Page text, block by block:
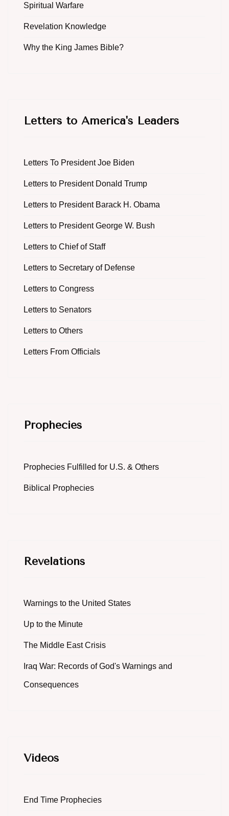
Spiritual Warfare
Revelation Knowledge
Why the King James Bible?
Letters to America's Leaders
Letters To President Joe Biden
Letters to President Donald Trump
Letters to President Barack H. Obama
Letters to President George W. Bush
Letters to Chief of Staff
Letters to Secretary of Defense
Letters to Congress
Letters to Senators
Letters to Others
Letters From Officials
Prophecies
Prophecies Fulfilled for U.S. & Others
Biblical Prophecies
Revelations
Warnings to the United States
Up to the Minute
The Middle East Crisis
Iraq War: Records of God's Warnings and
Consequences
Videos
End Time Prophecies